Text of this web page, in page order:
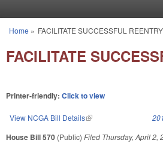
You are here
Home » FACILITATE SUCCESSFUL REENTRY.
FACILITATE
Printer-friendly: Click to view
View NCGA Bill Details(link is external)
House Bill 570 (Public) Filed Thursday, April 2,